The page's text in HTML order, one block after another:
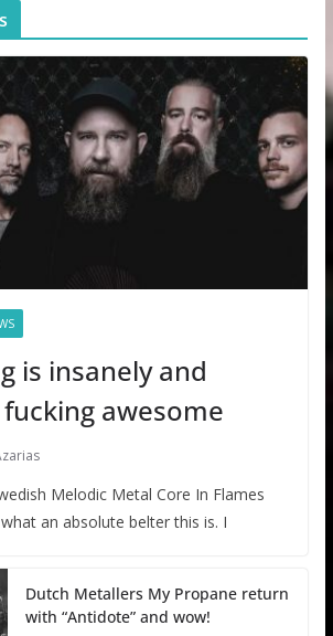
is insanely and
awesome
Melodic Metal Core In Flames
an absolute belter this is. I
Dutch Metallers My Propane return
with “Antidote” and wow!